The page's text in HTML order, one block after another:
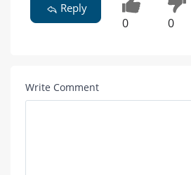
Reply
0 0
Write Comment